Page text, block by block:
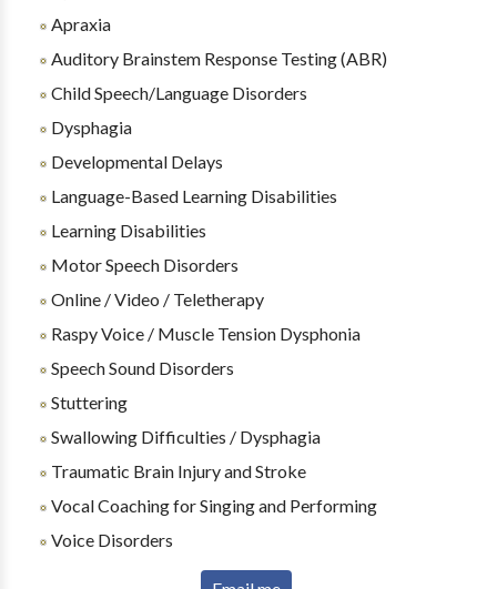
Apraxia
Auditory Brainstem Response Testing (ABR)
Child Speech/Language Disorders
Dysphagia
Developmental Delays
Language-Based Learning Disabilities
Learning Disabilities
Motor Speech Disorders
Online / Video / Teletherapy
Raspy Voice / Muscle Tension Dysphonia
Speech Sound Disorders
Stuttering
Swallowing Difficulties / Dysphagia
Traumatic Brain Injury and Stroke
Vocal Coaching for Singing and Performing
Voice Disorders